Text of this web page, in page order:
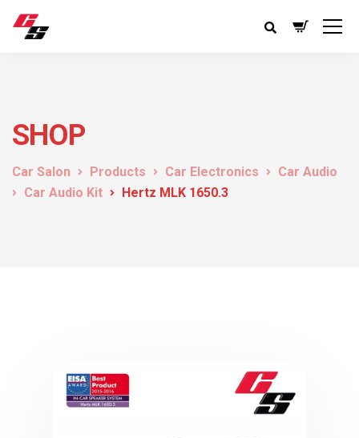
SHOP
Car Salon Products Car Electronics
Car Audio
Car Audio Kit
Hertz MLK 1650.3